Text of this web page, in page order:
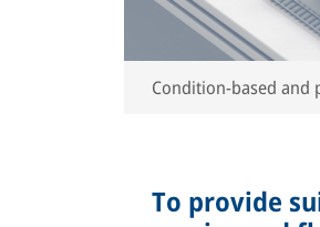
Condition-based and
To provide